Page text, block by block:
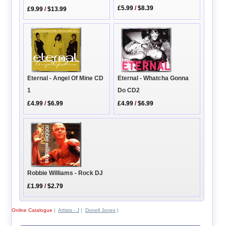
£9.99 /$13.99
£5.99 /$8.39
Eternal - Angel Of Mine CD
1
£4.99 /$6.99
Eternal - Whatcha Gonna
Do CD2
£4.99 /$6.99
Robbie Williams - Rock DJ
£1.99 /$2.79
Online Catalogue | Artists - J| Donell Jones|